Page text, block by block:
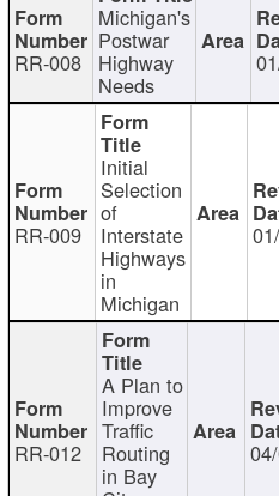
RR-008
Michigan's
Postwar
Highway
Needs
RR-009
Initial
Selection
of
Interstate
Highways
in
Michigan
RR-012
A Plan to
Improve
Traffic
Routing
in Bay